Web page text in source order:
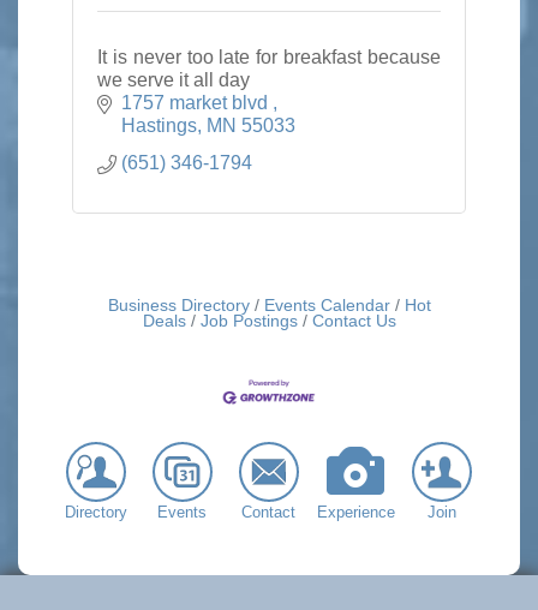
It is never too late for breakfast because
we serve it all day
1757 market blvd
Hastings MN 55033
(651) 346-1794
Business Directory Events Calendar
Hot
Deals
Job Postings Contact Us
Directory Events Contact Experience Join